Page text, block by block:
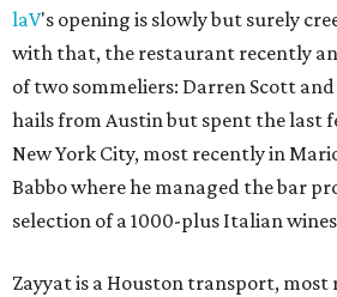
laV's opening is slowly but surely
with that, the restaurant recently
of two sommeliers: Darren Scott
hails from Austin but spent the last
New York City, most recently in
Babbo where he managed the bar
selection of a 1000-plus Italian
Zayyat is a Houston transport, most